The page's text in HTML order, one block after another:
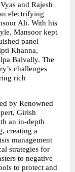
and Rajesh
electrifying
Ali. With his
Mansoor kept
panel
Khanna,
Balvally. The
challenges
rich
by Renowned
Girish
an in-depth
creating a
management
strategies for
to negative
to protect and